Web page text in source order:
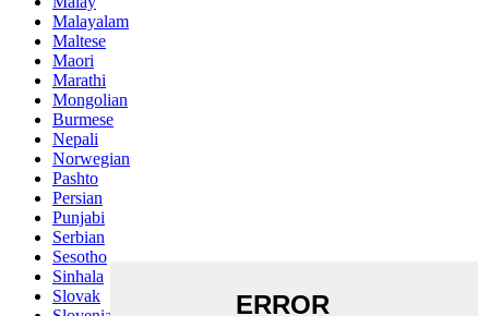
Malayalam
Maltese
Maori
Marathi
Mongolian
Burmese
Nepali
Norwegian
Pashto
Persian
Punjabi
Serbian
Sesotho
Sinhala
Slovak